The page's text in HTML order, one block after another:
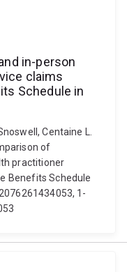
in-person
claims
Schedule in
Centaine L.
of
practitioner
Benefits Schedule
1-